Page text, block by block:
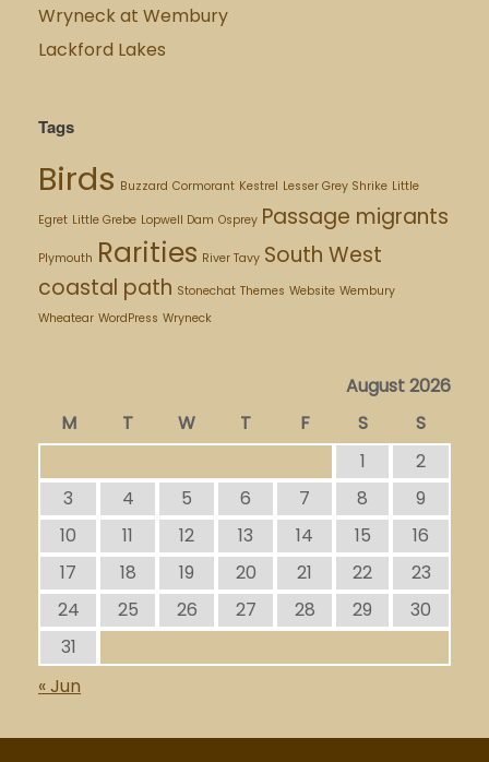
Wryneck at Wembury
Lackford Lakes
Tags
Birds Buzzard Cormorant Kestrel Lesser Grey Shrike Little
Egret Little Grebe Lopwell Dam Osprey Passage migrants
Plymouth Rarities River Tavy South West
coastal path Stonechat Themes Website Wembury
Wheatear WordPress Wryneck
August 2026
M
T W T F S
S
1
2
3
4 5 6 7 8
9
10
11 12 13 14 15
16
17
18 19 20 21 22
23
24
25 26 27 28 29
30
31
« Jun